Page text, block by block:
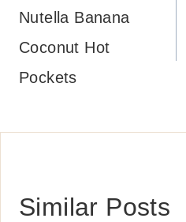
navigation
Nutella Banana
Coconut Hot
Pockets
Similar Posts